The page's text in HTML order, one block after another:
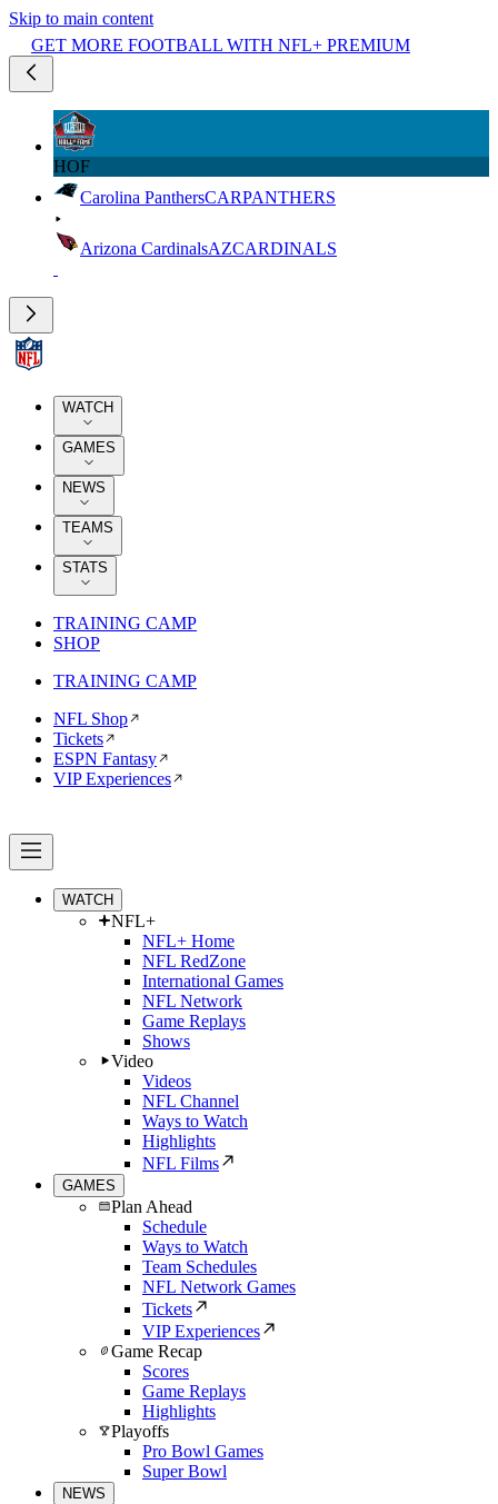
Skip to main content
GET MORE FOOTBALL WITH NFL+ PREMIUM
HOF
Carolina PanthersCARPANTHERS
Arizona CardinalsAZCARDINALS
WATCH
GAMES
NEWS
TEAMS
STATS
TRAINING CAMP
SHOP
TRAINING CAMP
NFL Shop
Tickets
ESPN Fantasy
VIP Experiences
WATCH
NFL+
NFL+ Home
NFL RedZone
International Games
NFL Network
Game Replays
Shows
Video
Videos
NFL Channel
Ways to Watch
Highlights
NFL Films
GAMES
Plan Ahead
Schedule
Ways to Watch
Team Schedules
NFL Network Games
Tickets
VIP Experiences
Game Recap
Scores
Game Replays
Highlights
Playoffs
Pro Bowl Games
Super Bowl
NEWS